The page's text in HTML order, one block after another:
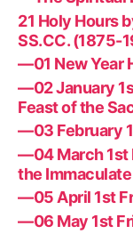
21 Holy Hours
SS.CC. (1875-
—01 New Year
—02 January
Feast of the
—03 February
—04 March 1st
the
—05 April 1st
—06 May 1st